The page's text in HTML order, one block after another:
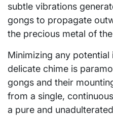
subtle vibrations
gongs to propagate
the precious metal of
Minimizing any
delicate chime is
gongs and their
from a single,
a pure and